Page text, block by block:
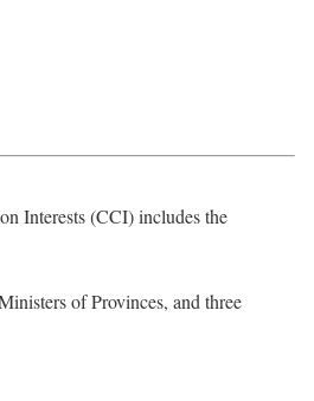
Interests (CCI) includes the
of Provinces, and three